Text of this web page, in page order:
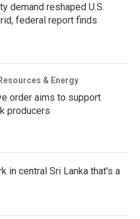
demand reshaped U.S.
federal report finds
& Energy
order aims to support
producers
in central Sri Lanka that's a